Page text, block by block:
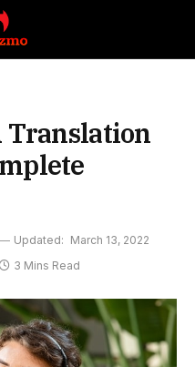
Translation
Updated: March 13, 2022
3 Mins Read